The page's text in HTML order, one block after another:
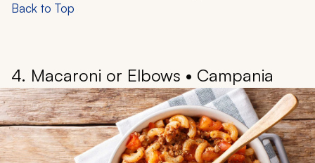
Back to Top
4. Macaroni or Elbows • Campania